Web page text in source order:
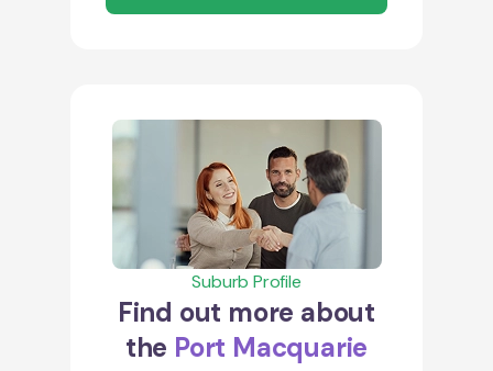
Suburb Profile
Find out more about
the Port Macquarie